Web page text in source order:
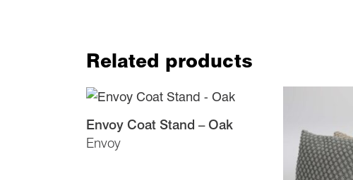
Related products
Envoy
Envoy Coat Stand – Oak